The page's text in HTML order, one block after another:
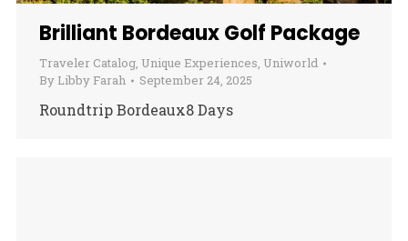
Brilliant Bordeaux Golf Package
Traveler Catalog, Unique Experiences, Uniworld
By Libby Farah September 24, 2025
Roundtrip Bordeaux8 Days